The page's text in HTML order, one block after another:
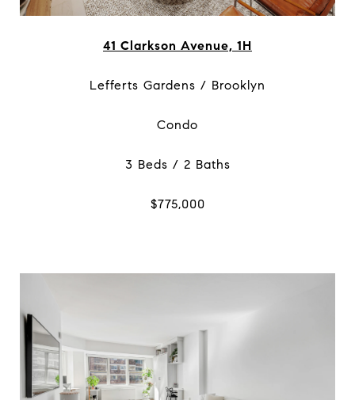
41 Clarkson Avenue, 1H
Lefferts Gardens / Brooklyn
Condo
3 Beds / 2 Baths
$775,000